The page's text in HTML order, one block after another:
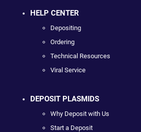
HELP CENTER
Depositing
Ordering
Technical Resources
Viral Service
DEPOSIT PLASMIDS
Why Deposit with Us
Start a Deposit